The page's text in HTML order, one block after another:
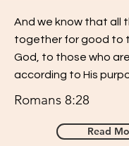
And we know that all
together for good to
God, to those who
according to His
Romans 8:28
Read